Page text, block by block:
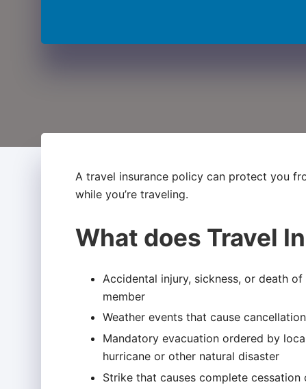
A travel insurance policy can protect you
while you’re traveling.
What does Travel
Accidental injury, sickness, or death
member
Weather events that cause
Mandatory evacuation ordered by
hurricane or other natural disaster
Strike that causes complete